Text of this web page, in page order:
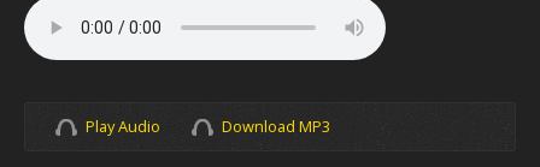
Play Audio Download MP3